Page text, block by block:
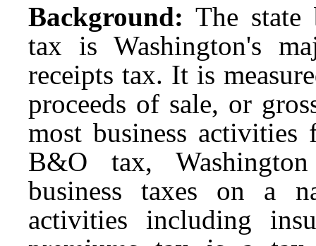
Background: The state
tax is Washington's
receipts tax. It is
proceeds of sale, or
most business
B&O tax, Washington
business taxes on a
activities including